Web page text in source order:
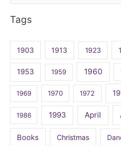
Tags
1903 1913 1923
1953 1959 1960
1969 1970 1972
1986 1993 April
Books Christmas